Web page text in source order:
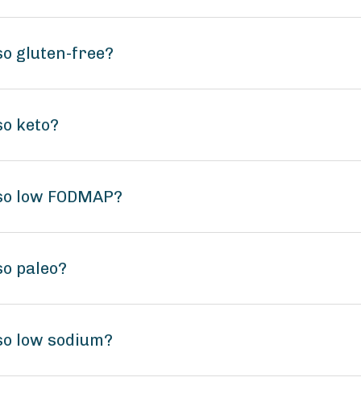
gluten-free?
keto?
low FODMAP?
paleo?
low sodium?